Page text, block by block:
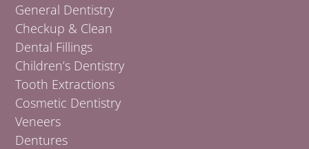
General Dentistry
Checkup & Clean
Dental Fillings
Children’s Dentistry
Tooth Extractions
Cosmetic Dentistry
Veneers
Dentures